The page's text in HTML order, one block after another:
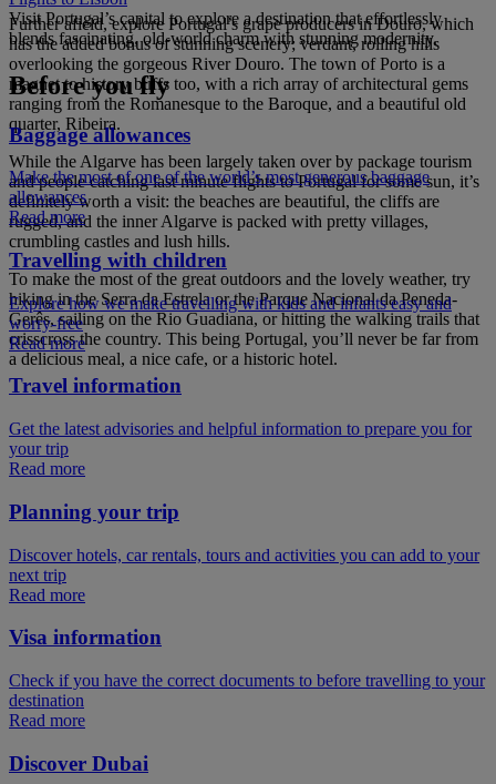
Further afield, explore Portugal’s grape producers in Douro, which
has the added bonus of stunning scenery; verdant, rolling hills
overlooking the gorgeous River Douro. The town of Porto is a
magnet to history buffs too, with a rich array of architectural gems
ranging from the Romanesque to the Baroque, and a beautiful old
quarter, Ribeira.
While the Algarve has been largely taken over by package tourism
and people catching last minute flights to Portugal for some sun, it’s
definitely worth a visit: the beaches are beautiful, the cliffs are
rugged, and the inner Algarve is packed with pretty villages,
crumbling castles and lush hills.
To make the most of the great outdoors and the lovely weather, try
hiking in the Serra da Estrela or the Parque Nacional da Peneda-
Gerês, sailing on the Rio Guadiana, or hitting the walking trails that
crisscross the country. This being Portugal, you’ll never be far from
a delicious meal, a nice cafe, or a historic hotel.
Visit Portugal’s capital to explore a destination that effortlessly
blends fascinating, old-world charm with stunning modernity.
Before you fly
Baggage allowances
Make the most of one of the world’s most generous baggage
allowances
Read more
Travelling with children
Explore how we make travelling with kids and infants easy and
worry-free
Read more
Travel information
Get the latest advisories and helpful information to prepare you for
your trip
Read more
Planning your trip
Discover hotels, car rentals, tours and activities you can add to your
next trip
Read more
Visa information
Check if you have the correct documents to before travelling to your
destination
Read more
Discover Dubai